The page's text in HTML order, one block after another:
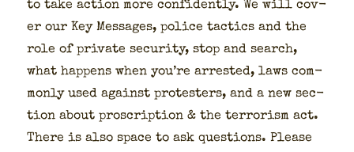
to take action more con­fi­dent­ly. We will cov­
er our Key Mes­sages, police tac­tics and the
role of pri­vate secu­ri­ty, stop and search,
what hap­pens when you’re arrest­ed, laws com­
mon­ly used against pro­test­ers, and a new sec­
tion about pro­scrip­tion & the ter­ror­ism act.
There is also space to ask ques­tions. Please